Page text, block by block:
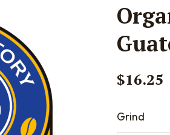
$16.25
Grind